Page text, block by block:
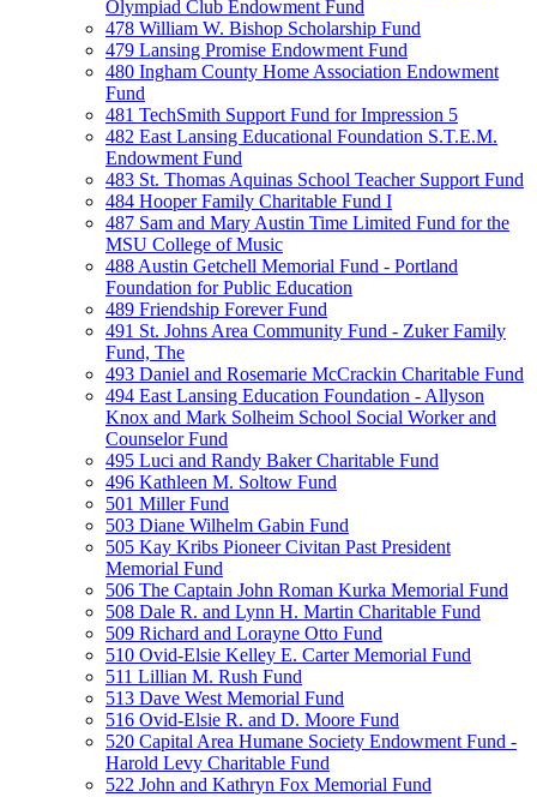
Olympiad Club Endowment Fund
478 William W. Bishop Scholarship Fund
479 Lansing Promise Endowment Fund
480 Ingham County Home Association Endowment
Fund
481 TechSmith Support Fund for Impression 5
482 East Lansing Educational Foundation S.T.E.M.
Endowment Fund
483 St. Thomas Aquinas School Teacher Support Fund
484 Hooper Family Charitable Fund I
487 Sam and Mary Austin Time Limited Fund for the
MSU College of Music
488 Austin Getchell Memorial Fund - Portland
Foundation for Public Education
489 Friendship Forever Fund
491 St. Johns Area Community Fund - Zuker Family
Fund, The
493 Daniel and Rosemarie McCrackin Charitable Fund
494 East Lansing Education Foundation - Allyson
Knox and Mark Solheim School Social Worker and
Counselor Fund
495 Luci and Randy Baker Charitable Fund
496 Kathleen M. Soltow Fund
501 Miller Fund
503 Diane Wilhelm Gabin Fund
505 Kay Kribs Pioneer Civitan Past President
Memorial Fund
506 The Captain John Roman Kurka Memorial Fund
508 Dale R. and Lynn H. Martin Charitable Fund
509 Richard and Lorayne Otto Fund
510 Ovid-Elsie Kelley E. Carter Memorial Fund
511 Lillian M. Rush Fund
513 Dave West Memorial Fund
516 Ovid-Elsie R. and D. Moore Fund
520 Capital Area Humane Society Endowment Fund -
Harold Levy Charitable Fund
522 John and Kathryn Fox Memorial Fund